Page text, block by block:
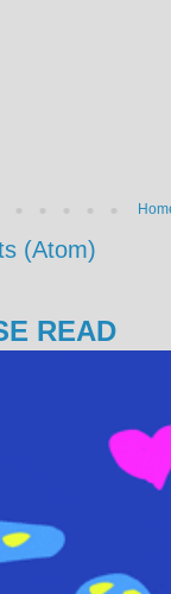
(Atom)
READ